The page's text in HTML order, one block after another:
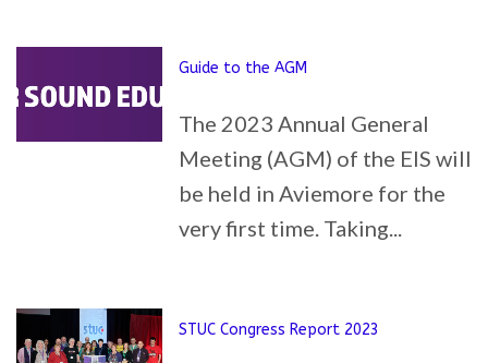
Guide to the AGM
The 2023 Annual General
Meeting (AGM) of the EIS will
be held in Aviemore for the
very first time. Taking...
STUC Congress Report 2023